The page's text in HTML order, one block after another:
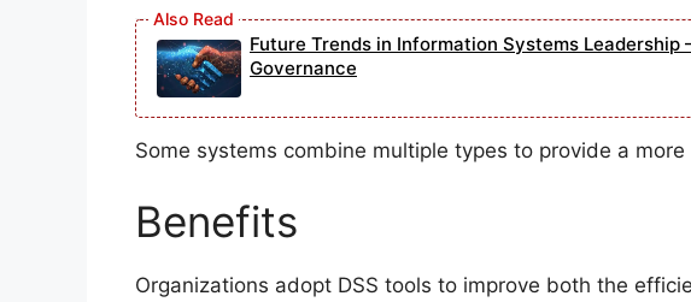
Future Trends in Information Systems Leadership
Governance
Some systems combine multiple types to provide a
Benefits
Organizations adopt DSS tools to improve both the